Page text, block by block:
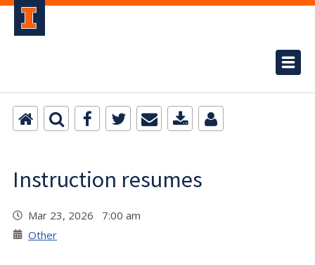
Instruction resumes
Mar 23, 2026 7:00 am
Other